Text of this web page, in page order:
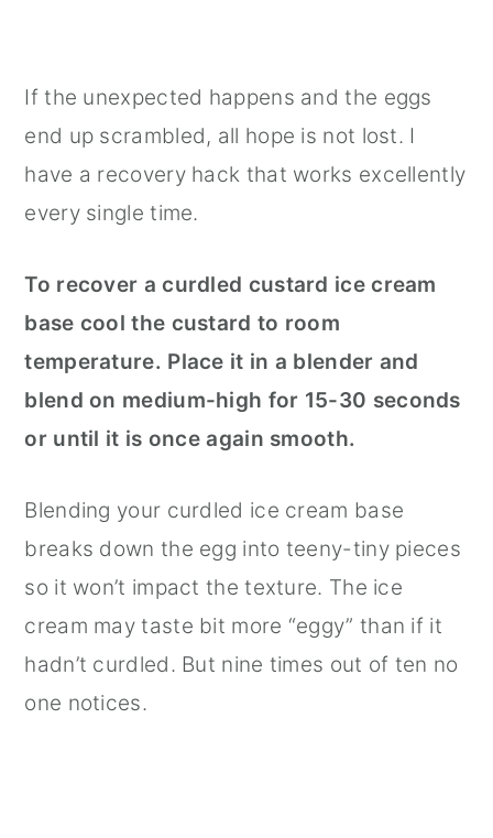
If the unexpected happens and the eggs
end up scrambled, all hope is not lost. I
have a recovery hack that works excellently
every single time.
To recover a curdled custard ice cream
base cool the custard to room
temperature. Place it in a blender and
blend on medium-high for 15-30 seconds
or until it is once again smooth.
Blending your curdled ice cream base
breaks down the egg into teeny-tiny pieces
so it won’t impact the texture. The ice
cream may taste bit more “eggy” than if it
hadn’t curdled. But nine times out of ten no
one notices.